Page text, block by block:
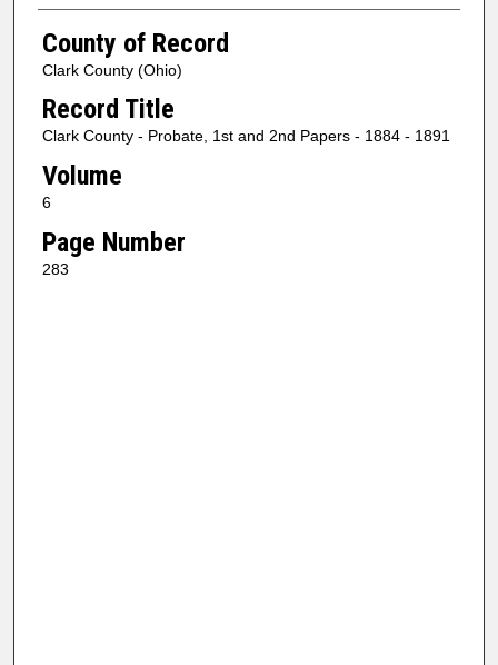
County of Record
Clark County (Ohio)
Record Title
Clark County - Probate, 1st and 2nd Papers - 1884 - 1891
Volume
6
Page Number
283